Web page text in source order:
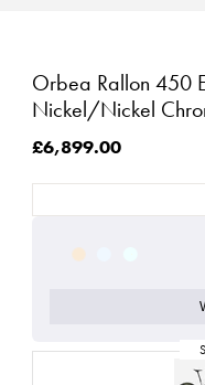
Orbea Rallon 450
Nickel/Nickel
£6,899.00